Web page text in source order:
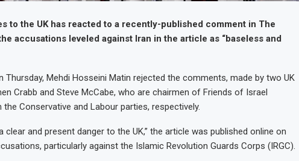
to the UK has reacted to a recently-published comment in The
accusations leveled against Iran in the article as “baseless and
Mehdi Hosseini Matin rejected the comments, made by two UK
Crabb and Steve McCabe, who are chairmen of Friends of Israel
Conservative and Labour parties, respectively.
clear and present danger to the UK,” the article was published online on
particularly against the Islamic Revolution Guards Corps (IRGC).